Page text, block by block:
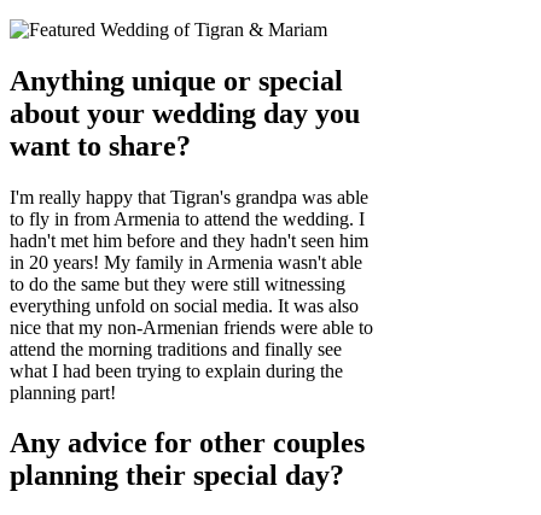
Anything unique or special
about your wedding day you
want to share?
I'm really happy that Tigran's grandpa was able
to fly in from Armenia to attend the wedding. I
hadn't met him before and they hadn't seen him
in 20 years! My family in Armenia wasn't able
to do the same but they were still witnessing
everything unfold on social media. It was also
nice that my non-Armenian friends were able to
attend the morning traditions and finally see
what I had been trying to explain during the
planning part!
Any advice for other couples
planning their special day?